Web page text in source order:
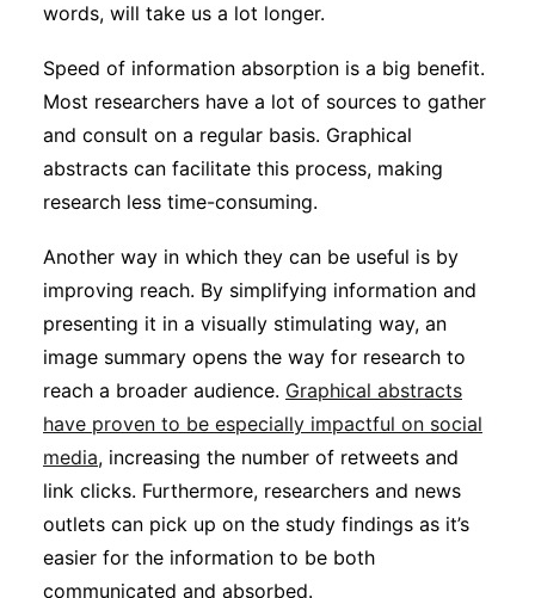
words, will take us a lot longer.
Speed of information absorption is a big benefit.
Most researchers have a lot of sources to gather
and consult on a regular basis. Graphical
abstracts can facilitate this process, making
research less time-consuming.
Another way in which they can be useful is by
improving reach. By simplifying information and
presenting it in a visually stimulating way, an
image summary opens the way for research to
reach a broader audience. Graphical abstracts
have proven to be especially impactful on social
media, increasing the number of retweets and
link clicks. Furthermore, researchers and news
outlets can pick up on the study findings as it’s
easier for the information to be both
communicated and absorbed.